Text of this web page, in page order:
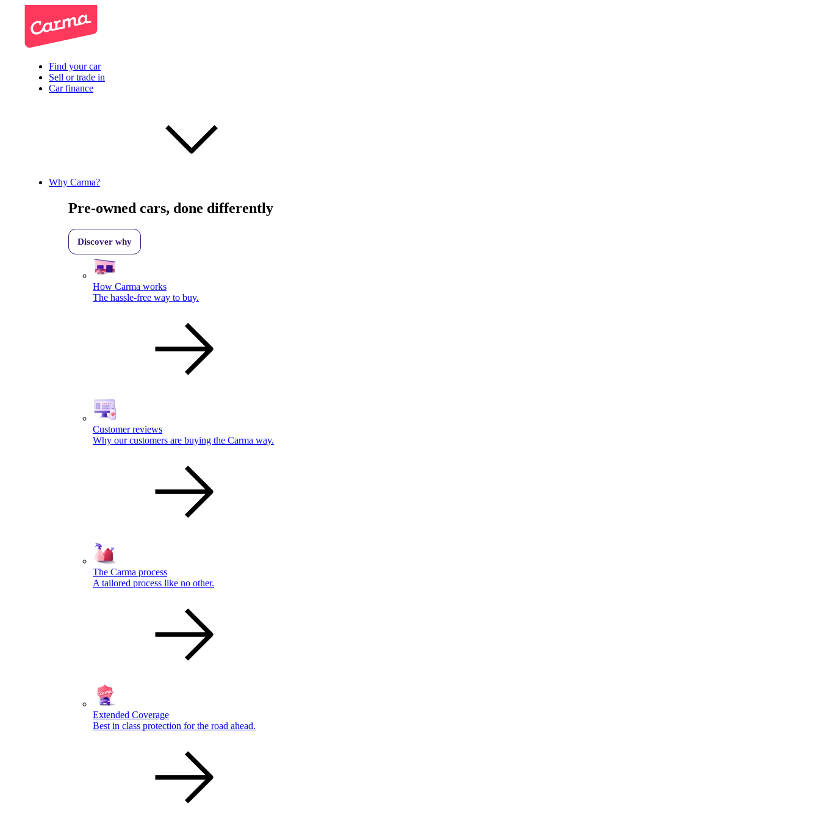
Find your car
Sell or trade in
Car finance
Why Carma?
Pre-owned cars, done differently
Discover why
How Carma works
The hassle-free way to buy.
Customer reviews
Why our customers are buying the Carma way.
The Carma process
A tailored process like no other.
Extended Coverage
Best in class protection for the road ahead.